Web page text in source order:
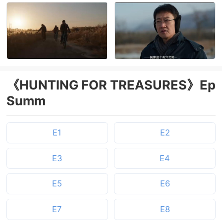
《HUNTING FOR TREASURES》Ep
Summ
E1 E2
E3 E4
E5 E6
E7 E8